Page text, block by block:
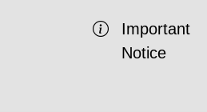
Important
Notice